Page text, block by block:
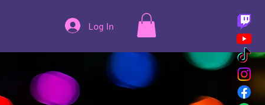
Log In